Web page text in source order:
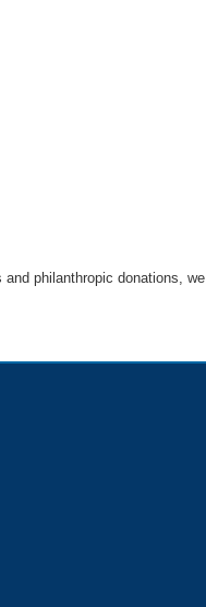
philanthropic donations, we